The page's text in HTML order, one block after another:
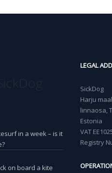
in a week – is it
on board a kite
LEGAL
SickDog
Harju
linnaosa,
Estonia
VAT
Registry